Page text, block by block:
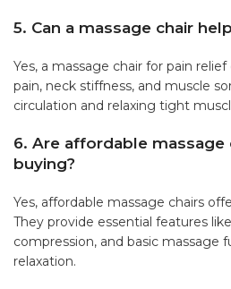
5. Can a massage chair
Yes, a massage chair for pain
pain, neck stiffness, and muscle
circulation and relaxing tight
6. Are affordable massage
buying?
Yes, affordable massage chairs
They provide essential features
compression, and basic massage
relaxation.